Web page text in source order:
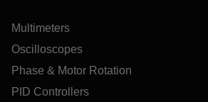
Multimeters
Oscilloscopes
Phase & Motor Rotation
PID Controllers